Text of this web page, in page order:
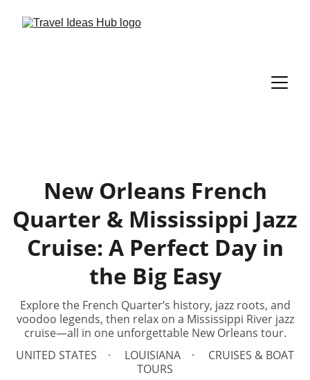
New Orleans French
Quarter & Mississippi Jazz
Cruise: A Perfect Day in
the Big Easy
Explore the French Quarter’s history, jazz roots, and
voodoo legends, then relax on a Mississippi River jazz
cruise—all in one unforgettable New Orleans tour.
UNITED STATES
LOUISIANA
CRUISES & BOAT
TOURS